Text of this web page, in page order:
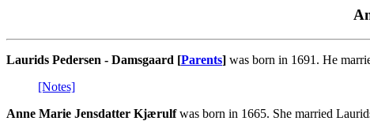
Laurids Pedersen - Damsgaard [Parents] was born in 1691. He
[Notes]
Anne Marie Jensdatter Kjærulfwas born in 1665. She married